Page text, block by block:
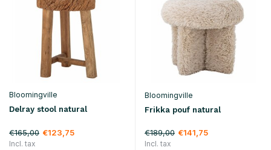
Bloomingville
Delray stool natural
€165,00 €123,75
Incl. tax
Bloomingville
Frikka pouf natural
€189,00 €141,75
Incl. tax